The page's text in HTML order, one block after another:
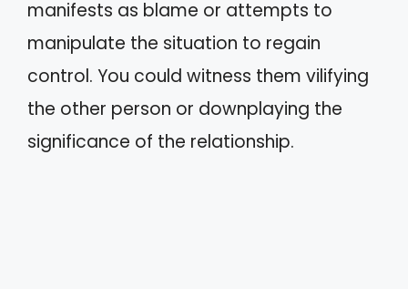
manifests as blame or attempts to
manipulate the situation to regain
control. You could witness them vilifying
the other person or downplaying the
significance of the relationship.